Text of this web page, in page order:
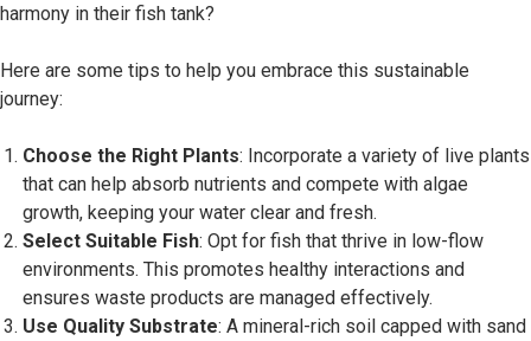
harmony in their fish tank?
Here are some tips to help you embrace this sustainable
journey:
Choose the Right Plants: Incorporate a variety of live plants
that can help absorb nutrients and compete with algae
growth, keeping your water clear and fresh.
Select Suitable Fish: Opt for fish that thrive in low-flow
environments. This promotes healthy interactions and
ensures waste products are managed effectively.
Use Quality Substrate: A mineral-rich soil capped with sand